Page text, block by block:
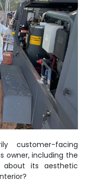
customer-facing
owner, including the
about its aesthetic